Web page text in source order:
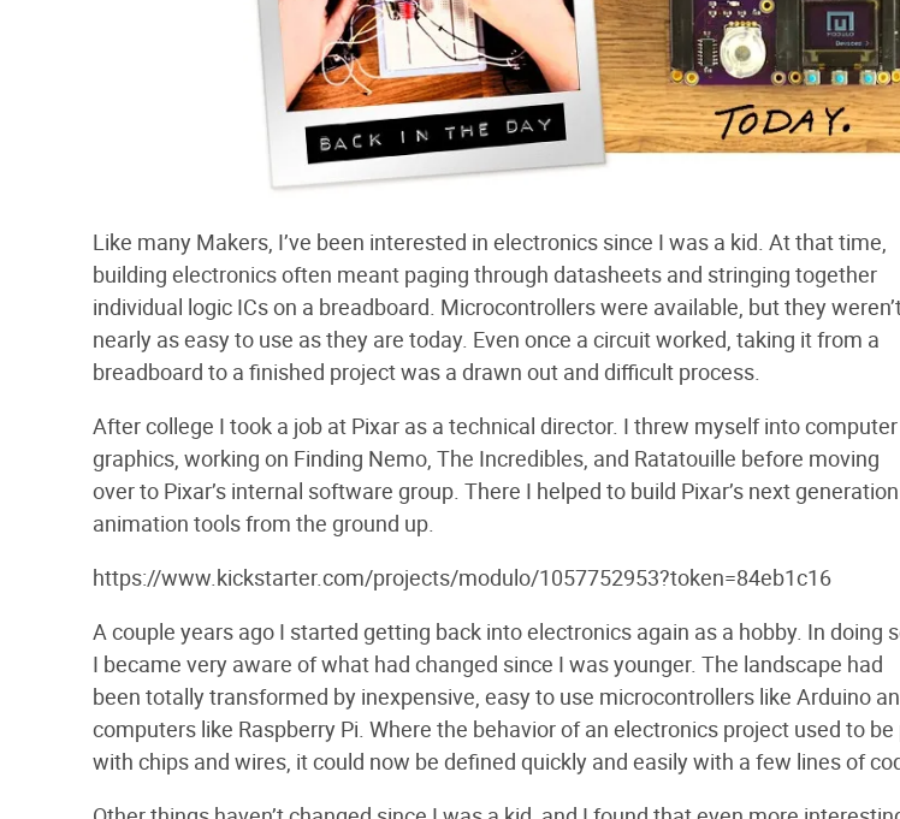
Like many Makers, I’ve been interested in electronics since I was a kid. At that time,
building electronics often meant paging through datasheets and stringing together
individual logic ICs on a breadboard. Microcontrollers were available, but they
nearly as easy to use as they are today. Even once a circuit worked, taking it from a
breadboard to a finished project was a drawn out and difficult process.
After college I took a job at Pixar as a technical director. I threw myself into computer
graphics, working on Finding Nemo, The Incredibles, and Ratatouille before moving
over to Pixar’s internal software group. There I helped to build Pixar’s next generation
animation tools from the ground up.
https://www.kickstarter.com/projects/modulo/1057752953?token=84eb1c16
A couple years ago I started getting back into electronics again as a hobby. In doing
I became very aware of what had changed since I was younger. The landscape had
been totally transformed by inexpensive, easy to use microcontrollers like Arduino
computers like Raspberry Pi. Where the behavior of an electronics project used to
with chips and wires, it could now be defined quickly and easily with a few lines of